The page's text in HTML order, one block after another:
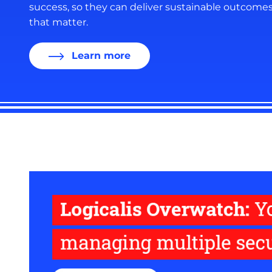
success, so they can deliver sustainable
that matter.
Learn more